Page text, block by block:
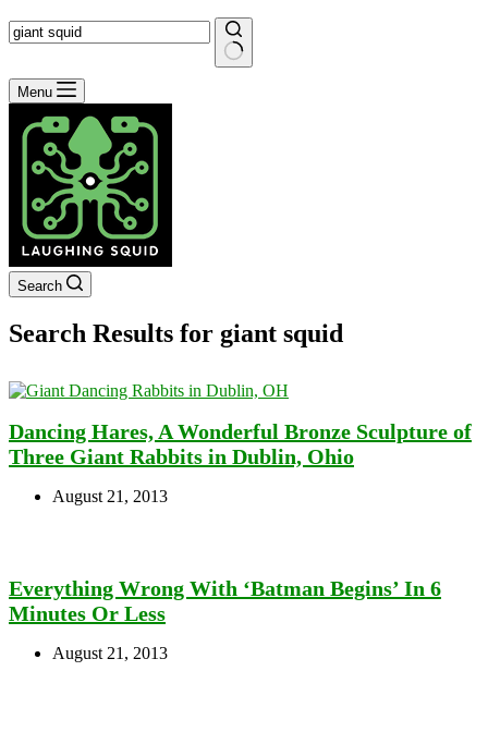
No
results
Menu
Search
Search Results for giant squid
Dancing Hares, A Wonderful Bronze Sculpture of
Three Giant Rabbits in Dublin, Ohio
August 21, 2013
Everything Wrong With ‘Batman Begins’ In 6
Minutes Or Less
August 21, 2013